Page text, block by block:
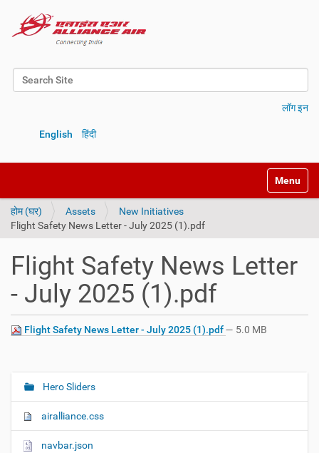
Search Site
लॉग इन
English हिंदी
Toggle
होम (घर) Assets
New Initiatives
Flight Safety News Letter - July 2025 (1).pdf
Flight Safety News Letter
- July 2025 (1).pdf
Flight Safety News Letter - July 2025 (1).pdf— 5.0 MB
N
v
i
Hero Sliders
airalliance.css
navbar.json